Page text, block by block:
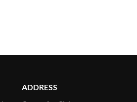
ADDRESS